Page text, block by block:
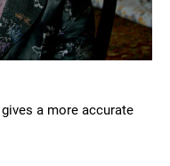
a more accurate